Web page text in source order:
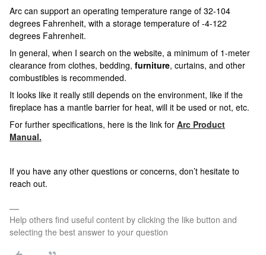
Arc can support an operating temperature range of 32-104
degrees Fahrenheit, with a storage temperature of -4-122
degrees Fahrenheit.
In general, when I search on the website, a minimum of 1-meter
clearance from clothes, bedding, furniture, curtains, and other
combustibles is recommended.
It looks like it really still depends on the environment, like if the
fireplace has a mantle barrier for heat, will it be used or not, etc.
For further specifications, here is the link for Arc Product
Manual.
If you have any other questions or concerns, don’t hesitate to
reach out.
Help others find useful content by clicking the like button and
selecting the best answer to your question